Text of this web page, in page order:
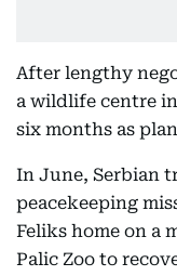
After lengthy
a wildlife centre
six months as
In June, Serbian
peacekeeping
Feliks home on a
Palic Zoo to